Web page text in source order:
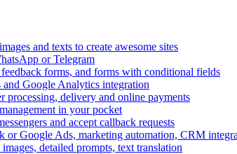
and texts to create awesome sites
or Telegram
forms, and forms with conditional fields
and Google Analytics integration
processing, delivery and online payments
in your pocket
and accept callback requests
or Google Ads, marketing automation, CRM
detailed prompts, text translation